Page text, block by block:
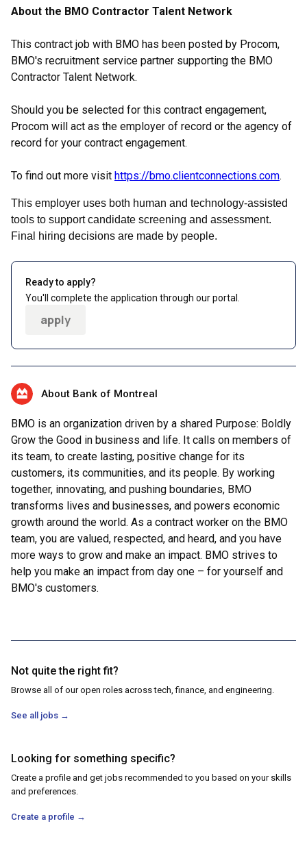
About the BMO Contractor Talent Network
This contract job with BMO has been posted by Procom,
BMO's recruitment service partner supporting the BMO
Contractor Talent Network.
Should you be selected for this contract engagement,
Procom will act as the employer of record or the agency of
record for your contract engagement.
To find out more visit https://bmo.clientconnections.com.
This employer uses both human and technology-assisted
tools to support candidate screening and assessment.
Final hiring decisions are made by people.
Ready to apply?
You'll complete the application through our portal.
apply
About Bank of Montreal
BMO is an organization driven by a shared Purpose: Boldly
Grow the Good in business and life. It calls on members of
its team, to create lasting, positive change for its
customers, its communities, and its people. By working
together, innovating, and pushing boundaries, BMO
transforms lives and businesses, and powers economic
growth around the world. As a contract worker on the BMO
team, you are valued, respected, and heard, and you have
more ways to grow and make an impact. BMO strives to
help you make an impact from day one – for yourself and
BMO's customers.
Not quite the right fit?
Browse all of our open roles across tech, finance, and engineering.
See all jobs →
Looking for something specific?
Create a profile and get jobs recommended to you based on your skills
and preferences.
Create a profile →